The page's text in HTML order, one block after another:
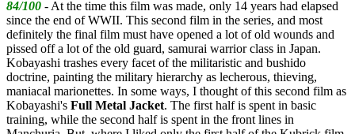
84/100 - At the time this film was made, only 14 years had elapsed
since the end of WWII. This second film in the series, and most
definitely the final film must have opened a lot of old wounds and
pissed off a lot of the old guard, samurai warrior class in Japan.
Kobayashi trashes every facet of the militaristic and bushido
doctrine, painting the military hierarchy as lecherous, thieving,
maniacal marionettes. In some ways, I thought of this second film as
Kobayashi's Full Metal Jacket. The first half is spent in basic
training, while the second half is spent in the front lines in